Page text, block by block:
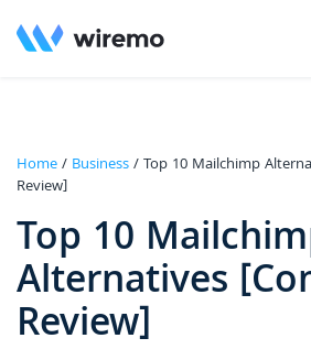
Home/ Business/ Top 10 Mailchimp
Review]
Top 10
Alternatives
Review]